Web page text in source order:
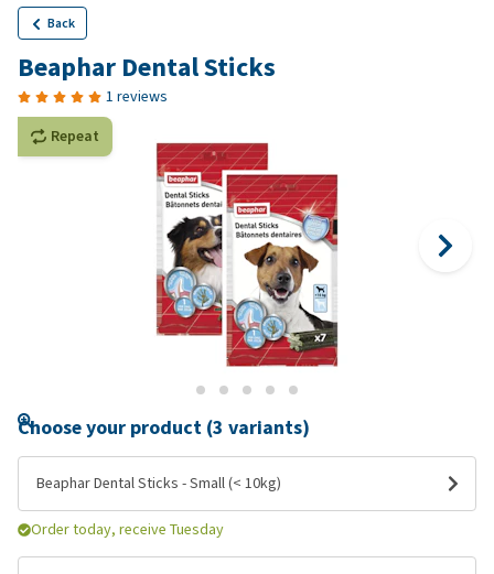
Back
Beaphar Dental Sticks
1 reviews
Repeat
Choose your product (3 variants)
Beaphar Dental Sticks - Small (< 10kg)
Order today, receive Tuesday